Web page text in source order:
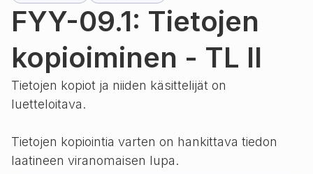
FYY-09.1: Tietojen
kopioiminen - TL II
Tietojen kopiot ja niiden käsittelijät on
luetteloitava.
Tietojen kopiointia varten on hankittava tiedon
laatineen viranomaisen lupa.